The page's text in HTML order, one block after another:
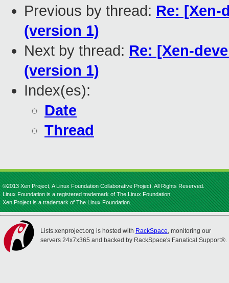
Previous by thread: Re: [Xen-
(version 1)
Next by thread: Re: [Xen-
(version 1)
Index(es):
Date
Thread
©2013 Xen Project, A Linux Foundation Collaborative Project. All Rights Reserved.
Linux Foundation is a registered trademark of The Linux Foundation.
Xen Project is a trademark of The Linux Foundation.
Lists.xenproject.org is hosted with RackSpace, monitoring our
servers 24x7x365 and backed by RackSpace's Fanatical Support®.